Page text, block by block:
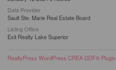
Data Provider
Sault Ste. Marie Real Estate Board
Listing Office
Exit Realty Lake Superior
RealtyPress WordPress CREA DDF® Plugin